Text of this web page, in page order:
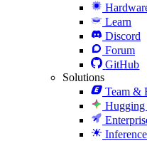
Learn
Discord
Forum
GitHub
Solutions
Team &
Hugging